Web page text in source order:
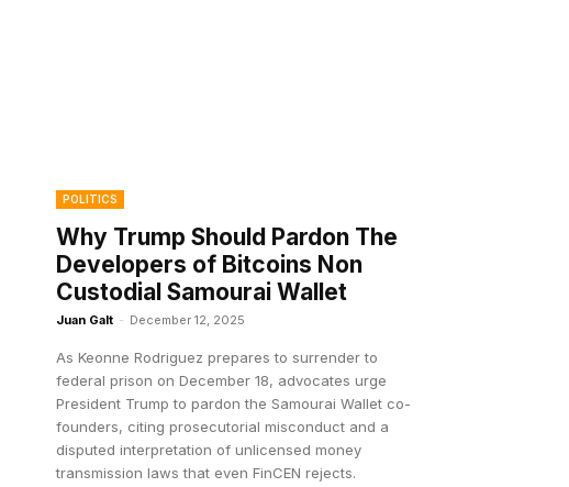
POLITICS
Why Trump Should Pardon The
Developers of Bitcoins Non
Custodial Samourai Wallet
Juan Galt - December 12, 2025
As Keonne Rodriguez prepares to surrender to
federal prison on December 18, advocates urge
President Trump to pardon the Samourai Wallet co-
founders, citing prosecutorial misconduct and a
disputed interpretation of unlicensed money
transmission laws that even FinCEN rejects.